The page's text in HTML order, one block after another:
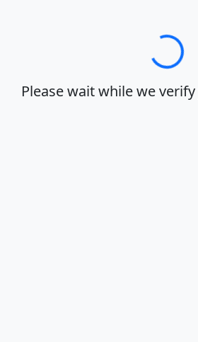
Loading…
Please wait while we